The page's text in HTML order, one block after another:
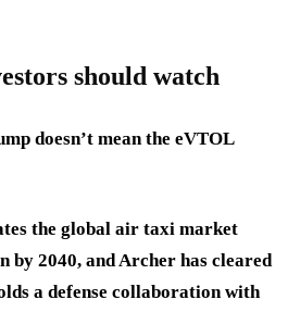
should watch
doesn’t mean the eVTOL
the global air taxi market
by 2040, and Archer has cleared
a defense collaboration with